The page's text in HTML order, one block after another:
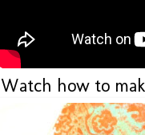
Watch how to